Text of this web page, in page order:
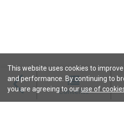
Contents
Magazines
This website uses cookies to
and performance. By continuing to
you are agreeing to ouruse of